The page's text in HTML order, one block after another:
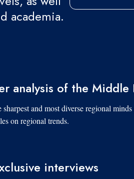
academia.
analysis of the Middle
sharpest and most diverse regional
on regional trends.
interviews